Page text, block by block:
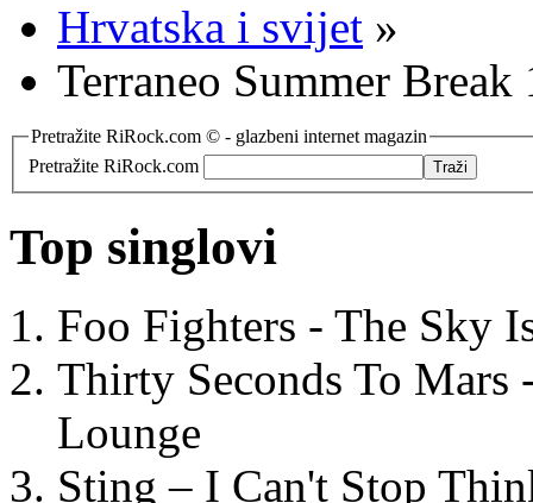
Hrvatska i svijet »
Terraneo Summer Break
Pretražite RiRock.com © - glazbeni internet magazin
Pretražite RiRock.com
Top singlovi
Foo Fighters - The Sky
Thirty Seconds To
Lounge
Sting – I Can't Stop